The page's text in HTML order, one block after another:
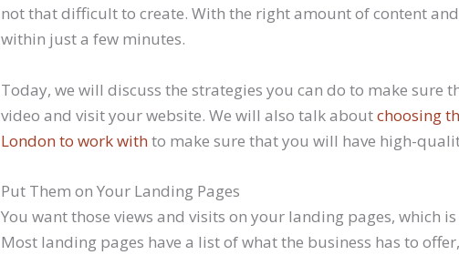
not that difficult to create. With the right amount of content
within just a few minutes.
Today, we will discuss the strategies you can do to make sure
video and visit your website. We will also talk aboutchoosing
London to work withto make sure that you will have high-
Put Them on Your Landing Pages
You want those views and visits on your landing pages, which
Most landing pages have a list of what the business has to